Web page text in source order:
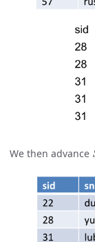
We then advance